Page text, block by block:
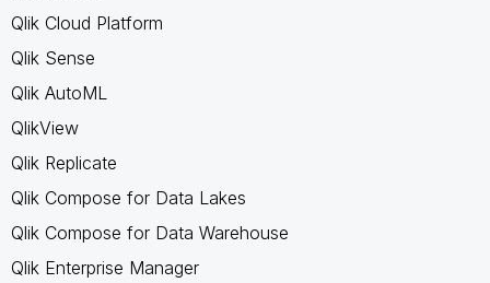
Qlik Cloud Platform
Qlik Sense
Qlik AutoML
QlikView
Qlik Replicate
Qlik Compose for Data Lakes
Qlik Compose for Data Warehouse
Qlik Enterprise Manager